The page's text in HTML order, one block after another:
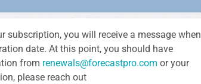
subscription, you will receive a message when
date. At this point, you should have
from renewals@forecastpro.com or your
please reach out